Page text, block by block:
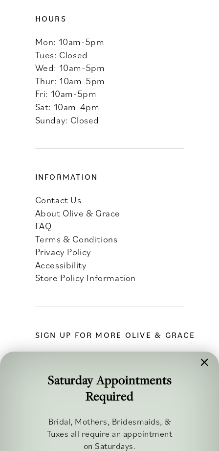
HOURS
Mon: 10am-5pm
Tues: Closed
Wed: 10am-5pm
Thur: 10am-5pm
Fri: 10am-5pm
Sat: 10am-4pm
Sunday: Closed
INFORMATION
Contact Us
About Olive & Grace
FAQ
Terms & Conditions
Privacy Policy
Accessibility
Store Policy Information
SIGN UP FOR MORE OLIVE & GRACE
FOLLOW ALONG
Saturday Appointments
Required
Bridal, Mothers, Bridesmaids, &
Tuxes all require an appointment
on Saturdays.